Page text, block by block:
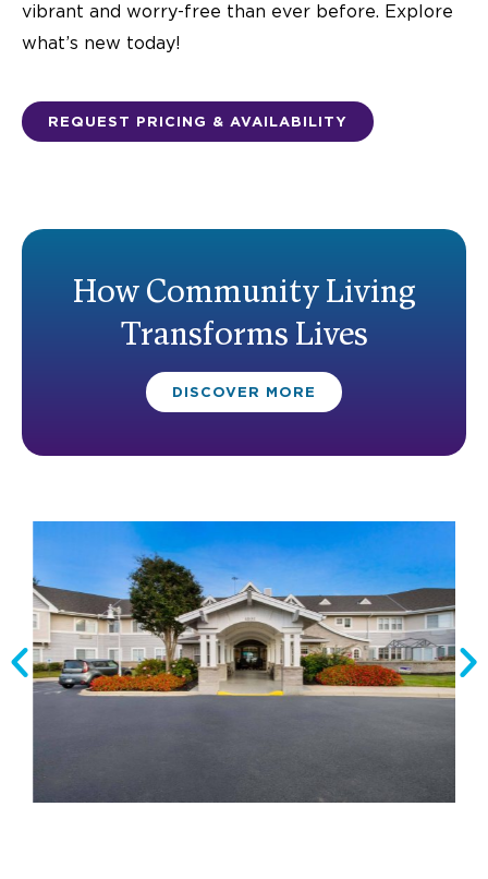
vibrant and worry-free than ever before. Explore
what’s new today!
REQUEST PRICING & AVAILABILITY
How Community Living
Transforms Lives
DISCOVER MORE